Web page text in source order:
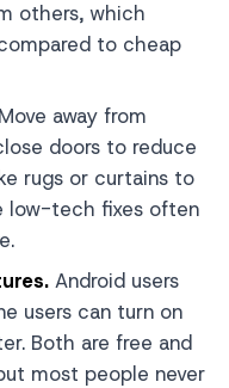
others, which
to cheap
Move away from
doors to reduce
rugs or curtains to
low-tech fixes often
Android users
users can turn on
Both are free and
most people never